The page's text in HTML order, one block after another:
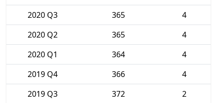
2020 Q3
365
4
2020 Q2
365
4
2020 Q1
364
4
2019 Q4
366
4
2019 Q3
372
2